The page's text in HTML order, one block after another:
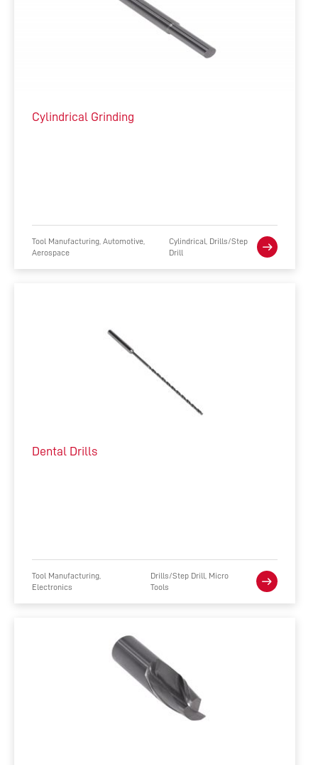
Cylindrical Grinding
Tool Manufacturing, Automotive,
Aerospace
Cylindrical, Drills/Step
Drill
Dental Drills
Tool Manufacturing,
Electronics
Drills/Step Drill, Micro
Tools